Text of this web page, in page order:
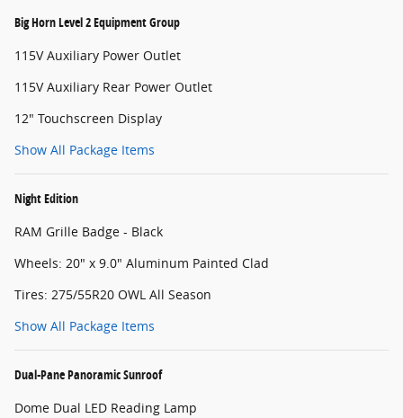
Big Horn Level 2 Equipment Group
115V Auxiliary Power Outlet
115V Auxiliary Rear Power Outlet
12" Touchscreen Display
Show All Package Items
Night Edition
RAM Grille Badge - Black
Wheels: 20" x 9.0" Aluminum Painted Clad
Tires: 275/55R20 OWL All Season
Show All Package Items
Dual-Pane Panoramic Sunroof
Dome Dual LED Reading Lamp